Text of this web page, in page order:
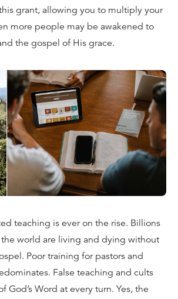
grant, allowing you to multiply your
more people may be awakened to
the gospel of His grace.
teaching is ever on the rise. Billions
world are living and dying without
Poor training for pastors and
False teaching and cults
God’s Word at every turn. Yes, the